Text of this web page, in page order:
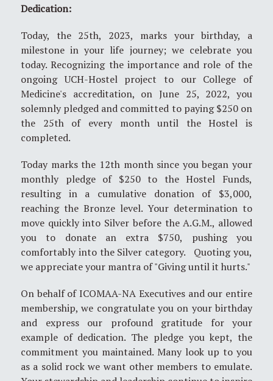
Dedication:
Today, the 25th, 2023, marks your birthday, a
milestone in your life journey; we celebrate you
today. Recognizing the importance and role of the
ongoing UCH-Hostel project to our College of
Medicine's accreditation, on June 25, 2022, you
solemnly pledged and committed to paying $250 on
the 25th of every month until the Hostel is
completed.
Today marks the 12th month since you began your
monthly pledge of $250 to the Hostel Funds,
resulting in a cumulative donation of $3,000,
reaching the Bronze level. Your determination to
move quickly into Silver before the A.G.M., allowed
you to donate an extra $750, pushing you
comfortably into the Silver category. Quoting you,
we appreciate your mantra of "Giving until it hurts."
On behalf of ICOMAA-NA Executives and our entire
membership, we congratulate you on your birthday
and express our profound gratitude for your
example of dedication. The pledge you kept, the
commitment you maintained. Many look up to you
as a solid rock we want other members to emulate.